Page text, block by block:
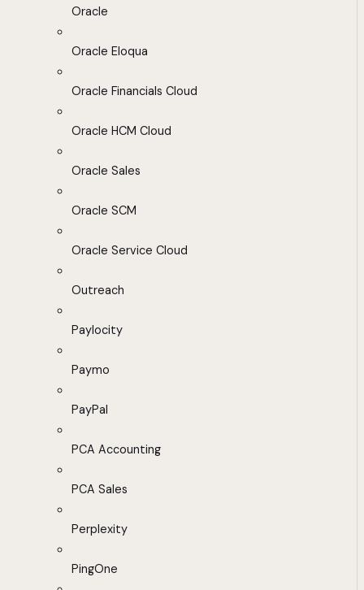
Oracle
Oracle Eloqua
Oracle Financials Cloud
Oracle HCM Cloud
Oracle Sales
Oracle SCM
Oracle Service Cloud
Outreach
Paylocity
Paymo
PayPal
PCA Accounting
PCA Sales
Perplexity
PingOne